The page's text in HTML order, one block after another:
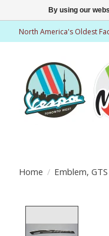
North America's Oldest
Home / Emblem,
By using our